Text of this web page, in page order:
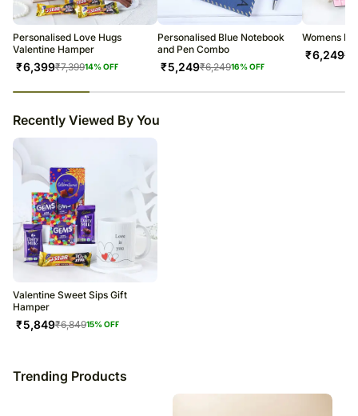
Soon after the order has been dispatched, you will receive a tracking
number that will help you trace your gift.
Personalised Love Hugs
Valentine Hamper
₹6,399₹7,39914% OFF
Personalised Blue Notebook
and Pen Combo
₹5,249₹6,24916% OFF
Womens
₹6,249₹
Recently Viewed By You
Valentine Sweet Sips Gift
Hamper
₹5,849₹6,84915% OFF
Trending Products